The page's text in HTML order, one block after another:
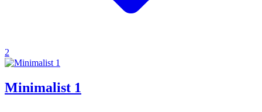
2
Minimalist 1